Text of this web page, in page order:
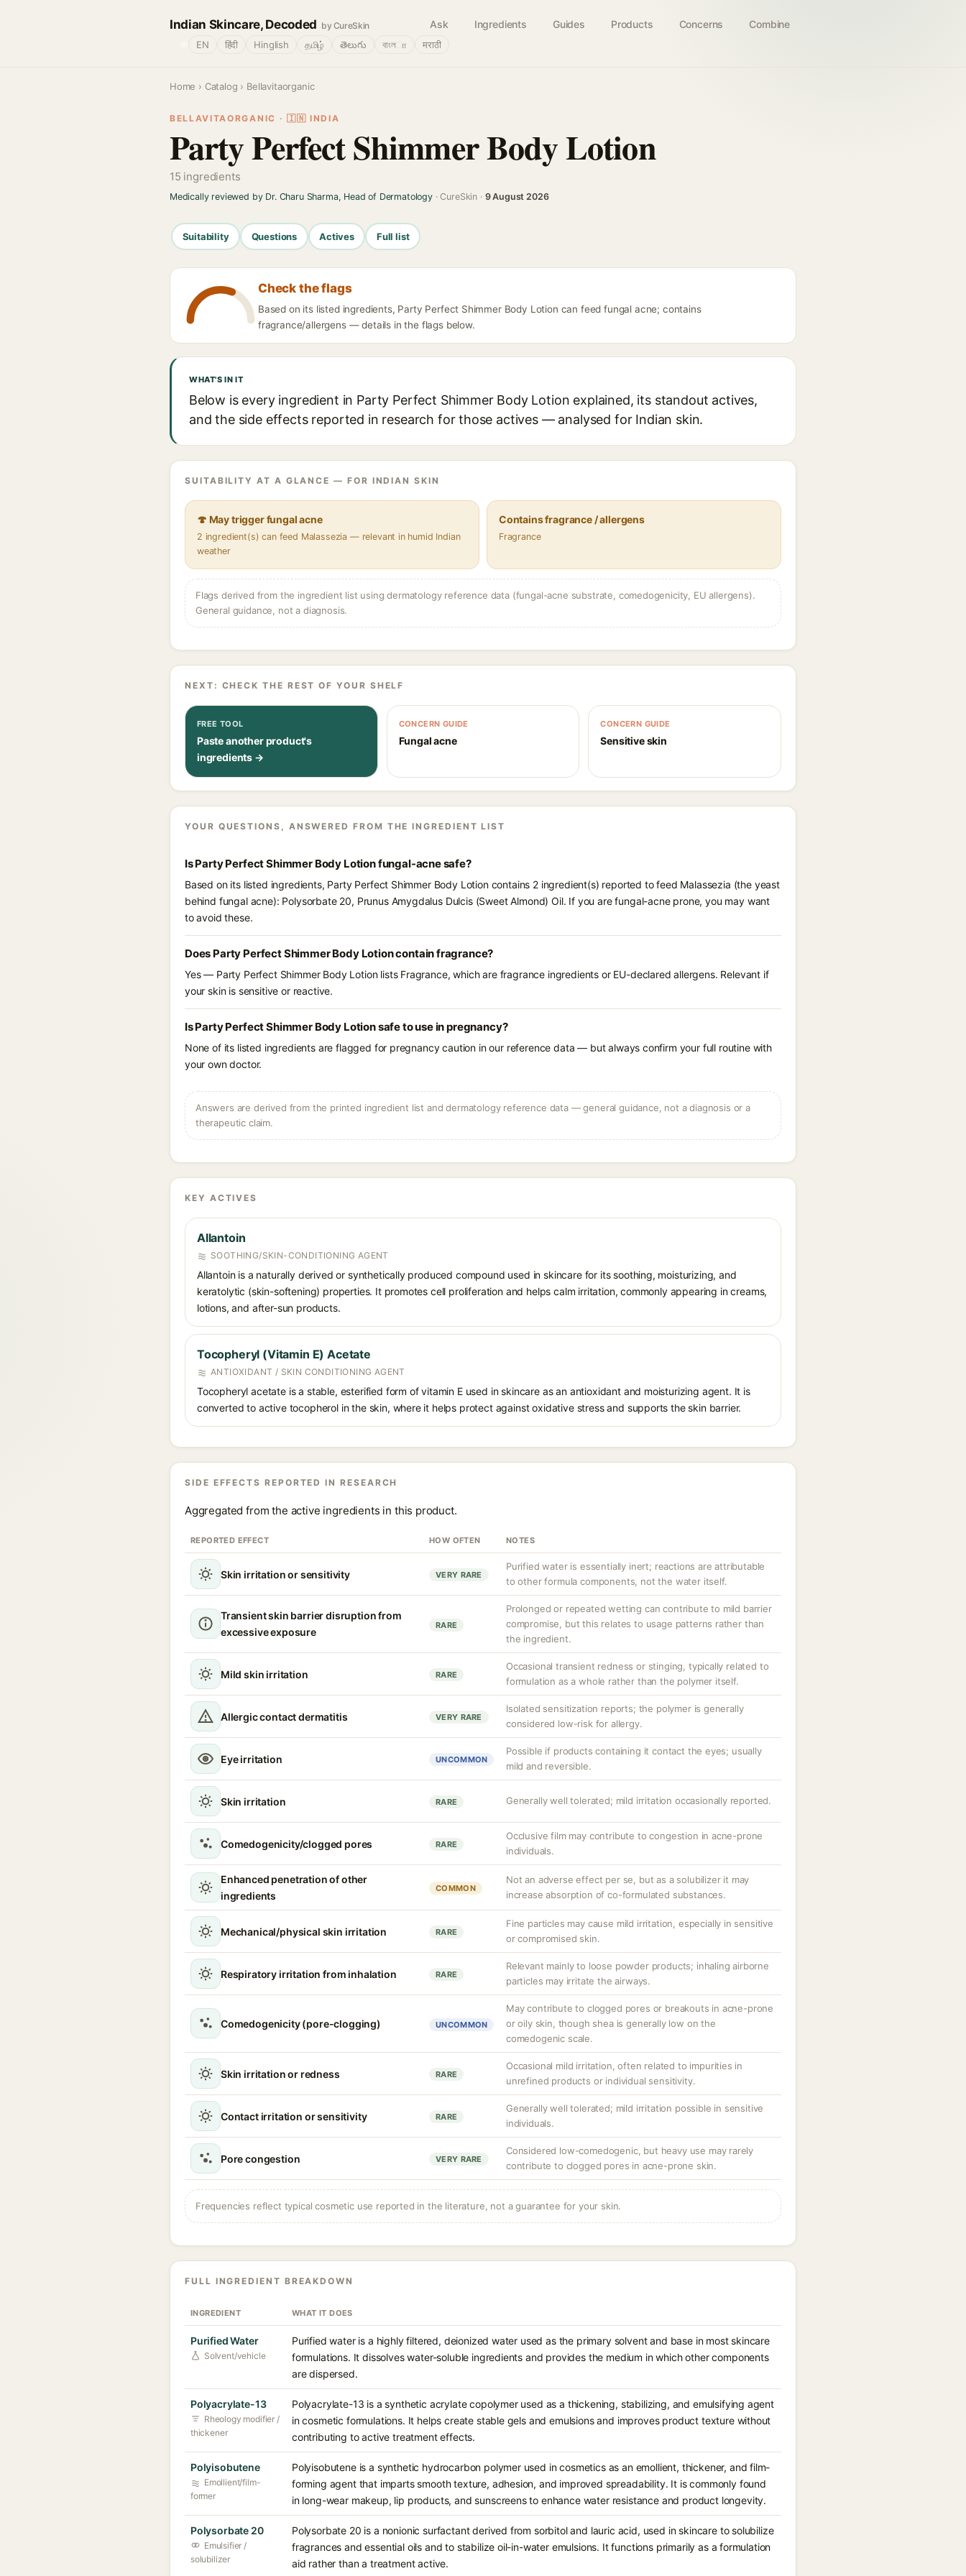
Indian Skincare, Decoded by CureSkin Ask Ingredients Guides Products Concerns Combine
EN हिंदी Hinglish தமிழ் తెలుగు বাংলா मराठी
Home › Catalog › Bellavitaorganic
BELLAVITAORGANIC · 🇮🇳 INDIA
Party Perfect Shimmer Body Lotion
15 ingredients
Medically reviewed by Dr. Charu Sharma, Head of Dermatology· CureSkin · 9 August 2026
Suitability Questions Actives Full list
Check the flags
Based on its listed ingredients, Party Perfect Shimmer Body Lotion can feed fungal acne; contains
fragrance/allergens — details in the flags below.
WHAT'S IN IT
Below is every ingredient in Party Perfect Shimmer Body Lotion explained, its standout actives,
and the side effects reported in research for those actives — analysed for Indian skin.
SUITABILITY AT A GLANCE — FOR INDIAN SKIN
🍄 May trigger fungal acne
2 ingredient(s) can feed Malassezia — relevant in humid Indian
weather
Contains fragrance / allergens
Fragrance
Flags derived from the ingredient list using dermatology reference data (fungal-acne substrate, comedogenicity, EU allergens).
General guidance, not a diagnosis.
NEXT: CHECK THE REST OF YOUR SHELF
FREE TOOL
Paste another product's
ingredients →
CONCERN GUIDE
Fungal acne
CONCERN GUIDE
Sensitive skin
YOUR QUESTIONS, ANSWERED FROM THE INGREDIENT LIST
Is Party Perfect Shimmer Body Lotion fungal-acne safe?
Based on its listed ingredients, Party Perfect Shimmer Body Lotion contains 2 ingredient(s) reported to feed Malassezia (the yeast
behind fungal acne): Polysorbate 20, Prunus Amygdalus Dulcis (Sweet Almond) Oil. If you are fungal-acne prone, you may want
to avoid these.
Does Party Perfect Shimmer Body Lotion contain fragrance?
Yes — Party Perfect Shimmer Body Lotion lists Fragrance, which are fragrance ingredients or EU-declared allergens. Relevant if
your skin is sensitive or reactive.
Is Party Perfect Shimmer Body Lotion safe to use in pregnancy?
None of its listed ingredients are flagged for pregnancy caution in our reference data — but always confirm your full routine with
your own doctor.
Answers are derived from the printed ingredient list and dermatology reference data — general guidance, not a diagnosis or a
therapeutic claim.
KEY ACTIVES
Allantoin
SOOTHING/SKIN-CONDITIONING AGENT
Allantoin is a naturally derived or synthetically produced compound used in skincare for its soothing, moisturizing, and
keratolytic (skin-softening) properties. It promotes cell proliferation and helps calm irritation, commonly appearing in creams,
lotions, and after-sun products.
Tocopheryl (Vitamin E) Acetate
ANTIOXIDANT / SKIN CONDITIONING AGENT
Tocopheryl acetate is a stable, esterified form of vitamin E used in skincare as an antioxidant and moisturizing agent. It is
converted to active tocopherol in the skin, where it helps protect against oxidative stress and supports the skin barrier.
SIDE EFFECTS REPORTED IN RESEARCH
Aggregated from the active ingredients in this product.
REPORTED EFFECT HOW OFTEN NOTES
Skin irritation or sensitivity VERY RARE
Purified water is essentially inert; reactions are attributable
to other formula components, not the water itself.
Transient skin barrier disruption from
excessive exposure
RARE
Prolonged or repeated wetting can contribute to mild barrier
compromise, but this relates to usage patterns rather than
the ingredient.
Mild skin irritation RARE
Occasional transient redness or stinging, typically related to
formulation as a whole rather than the polymer itself.
Allergic contact dermatitis VERY RARE
Isolated sensitization reports; the polymer is generally
considered low-risk for allergy.
Eye irritation UNCOMMON
Possible if products containing it contact the eyes; usually
mild and reversible.
Skin irritation RARE Generally well tolerated; mild irritation occasionally reported.
Comedogenicity/clogged pores RARE
Occlusive film may contribute to congestion in acne-prone
individuals.
Enhanced penetration of other
ingredients
COMMON
Not an adverse effect per se, but as a solubilizer it may
increase absorption of co-formulated substances.
Mechanical/physical skin irritation RARE
Fine particles may cause mild irritation, especially in sensitive
or compromised skin.
Respiratory irritation from inhalation RARE
Relevant mainly to loose powder products; inhaling airborne
particles may irritate the airways.
Comedogenicity (pore-clogging) UNCOMMON
May contribute to clogged pores or breakouts in acne-prone
or oily skin, though shea is generally low on the
comedogenic scale.
Skin irritation or redness RARE
Occasional mild irritation, often related to impurities in
unrefined products or individual sensitivity.
Contact irritation or sensitivity RARE
Generally well tolerated; mild irritation possible in sensitive
individuals.
Pore congestion VERY RARE
Considered low-comedogenic, but heavy use may rarely
contribute to clogged pores in acne-prone skin.
Frequencies reflect typical cosmetic use reported in the literature, not a guarantee for your skin.
FULL INGREDIENT BREAKDOWN
INGREDIENT WHAT IT DOES
Purified Water
Solvent/vehicle
Purified water is a highly filtered, deionized water used as the primary solvent and base in most skincare
formulations. It dissolves water-soluble ingredients and provides the medium in which other components
are dispersed.
Polyacrylate-13
Rheology modifier /
thickener
Polyacrylate-13 is a synthetic acrylate copolymer used as a thickening, stabilizing, and emulsifying agent
in cosmetic formulations. It helps create stable gels and emulsions and improves product texture without
contributing to active treatment effects.
Polyisobutene
Emollient/film-
former
Polyisobutene is a synthetic hydrocarbon polymer used in cosmetics as an emollient, thickener, and film-
forming agent that imparts smooth texture, adhesion, and improved spreadability. It is commonly found
in long-wear makeup, lip products, and sunscreens to enhance water resistance and product longevity.
Polysorbate 20
Emulsifier /
solubilizer
Polysorbate 20 is a nonionic surfactant derived from sorbitol and lauric acid, used in skincare to solubilize
fragrances and essential oils and to stabilize oil-in-water emulsions. It functions primarily as a formulation
aid rather than a treatment active.